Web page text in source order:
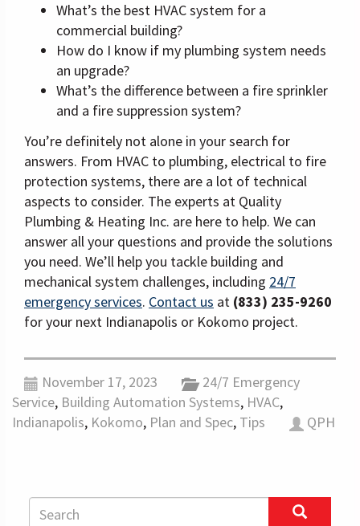
What’s the best HVAC system for a
commercial building?
How do I know if my plumbing system needs
an upgrade?
What’s the difference between a fire sprinkler
and a fire suppression system?
You’re definitely not alone in your search for
answers. From HVAC to plumbing, electrical to fire
protection systems, there are a lot of technical
aspects to consider. The experts at Quality
Plumbing & Heating Inc. are here to help. We can
answer all your questions and provide the solutions
you need. We’ll help you tackle building and
mechanical system challenges, including 24/7
emergency services. Contact us at (833) 235-9260
for your next Indianapolis or Kokomo project.
November 17, 2023
24/7 Emergency
Service, Building Automation Systems, HVAC,
Indianapolis, Kokomo, Plan and Spec, Tips QPH